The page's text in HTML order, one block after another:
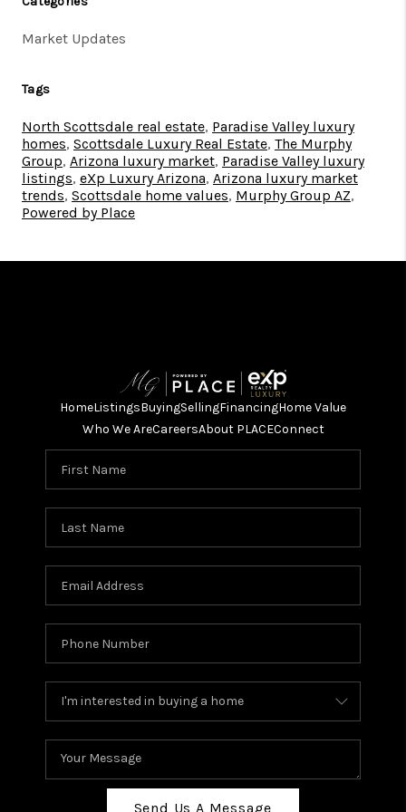
Market Updates
Tags
North Scottsdale real estate, Paradise Valley luxury
homes, Scottsdale Luxury Real Estate, The Murphy
Group, Arizona luxury market, Paradise Valley luxury
listings, eXp Luxury Arizona, Arizona luxury market
trends, Scottsdale home values, Murphy Group AZ,
Powered by Place
HomeListingsBuyingSellingFinancingHome Value
Who We AreCareersAbout PLACEConnect
Send Us A Message